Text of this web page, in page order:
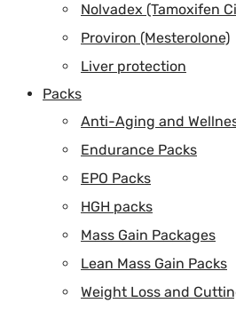
Nolvadex (Tamoxifen
Proviron (Mesterolone)
Liver protection
Packs
Anti-Aging and
Endurance Packs
EPO Packs
HGH packs
Mass Gain Packages
Lean Mass Gain Packs
Weight Loss and